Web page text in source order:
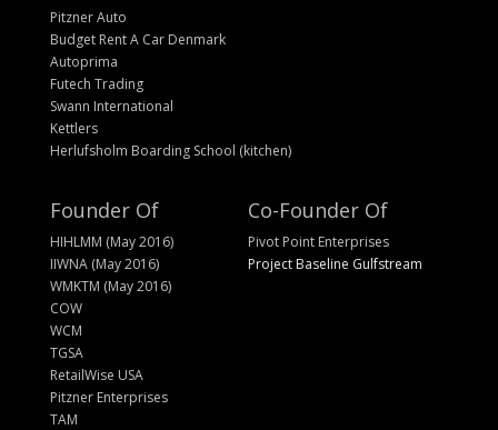
Pitzner Auto
Budget Rent A Car Denmark
Autoprima
Futech Trading
Swann International
Kettlers
Herlufsholm Boarding School (kitchen)
Founder Of
HIHLMM (May 2016)
IIWNA (May 2016)
WMKTM (May 2016)
COW
WCM
TGSA
RetailWise USA
Pitzner Enterprises
TAM
Co-Founder Of
Pivot Point Enterprises
Project Baseline Gulfstream